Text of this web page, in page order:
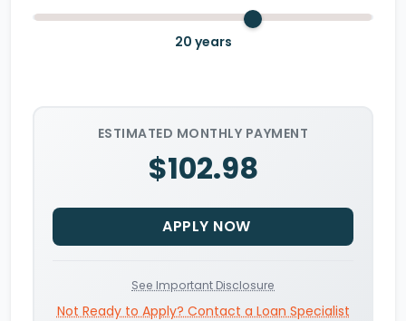
20 years
ESTIMATED MONTHLY PAYMENT
$102.98
APPLY NOW
See Important Disclosure
Not Ready to Apply? Contact a Loan Specialist